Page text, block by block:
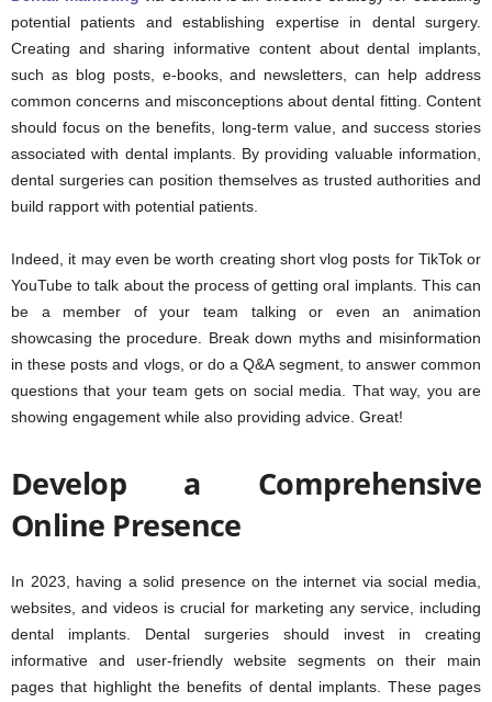
potential patients and establishing expertise in dental surgery.
Creating and sharing informative content about dental implants,
such as blog posts, e-books, and newsletters, can help address
common concerns and misconceptions about dental fitting. Content
should focus on the benefits, long-term value, and success stories
associated with dental implants. By providing valuable information,
dental surgeries can position themselves as trusted authorities and
build rapport with potential patients.
Indeed, it may even be worth creating short vlog posts for TikTok or
YouTube to talk about the process of getting oral implants. This can
be a member of your team talking or even an animation
showcasing the procedure. Break down myths and misinformation
in these posts and vlogs, or do a Q&A segment, to answer common
questions that your team gets on social media. That way, you are
showing engagement while also providing advice. Great!
Develop a Comprehensive
Online Presence
In 2023, having a solid presence on the internet via social media,
websites, and videos is crucial for marketing any service, including
dental implants. Dental surgeries should invest in creating
informative and user-friendly website segments on their main
pages that highlight the benefits of dental implants. These pages